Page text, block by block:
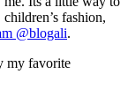
fashion,
@blogali.
my favorite